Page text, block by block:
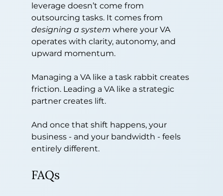
leverage doesn’t come from
outsourcing tasks. It comes from
designing a system where your VA
operates with clarity, autonomy, and
upward momentum.
Managing a VA like a task rabbit creates
friction. Leading a VA like a strategic
partner creates lift.
And once that shift happens, your
business - and your bandwidth - feels
entirely different.
FAQs